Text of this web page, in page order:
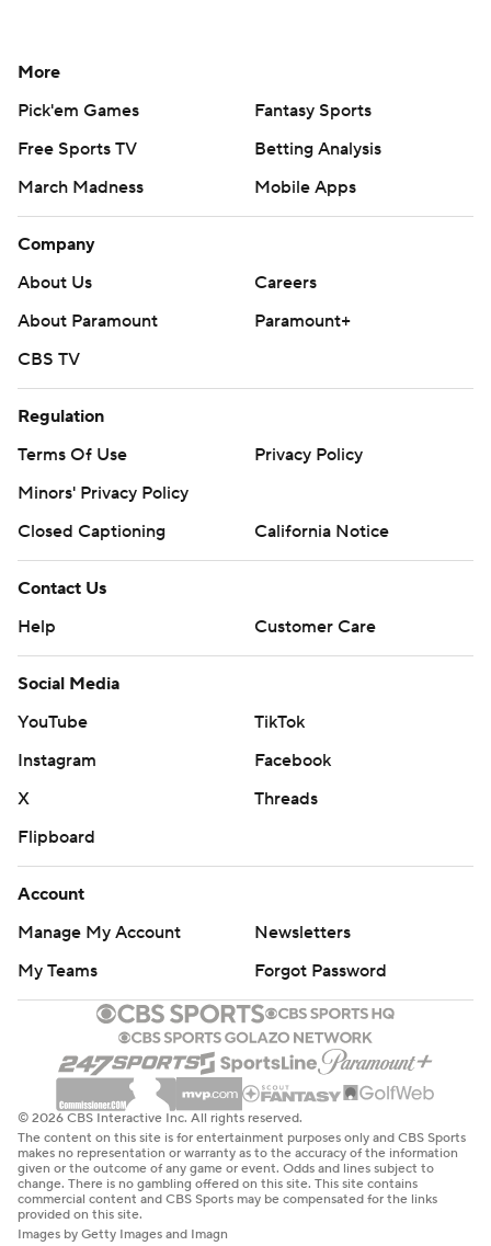
More
Pick'em Games
Fantasy Sports
Free Sports TV
Betting Analysis
March Madness
Mobile Apps
Company
About Us
Careers
About Paramount
Paramount+
CBS TV
Regulation
Terms Of Use
Privacy Policy
Minors' Privacy Policy
Closed Captioning
California Notice
Contact Us
Help
Customer Care
Social Media
YouTube
TikTok
Instagram
Facebook
X
Threads
Flipboard
Account
Manage My Account
Newsletters
My Teams
Forgot Password
© 2026 CBS Interactive Inc. All rights reserved.
The content on this site is for entertainment purposes only and CBS Sports
makes no representation or warranty as to the accuracy of the information
given or the outcome of any game or event. Odds and lines subject to
change. There is no gambling offered on this site. This site contains
commercial content and CBS Sports may be compensated for the links
provided on this site.
Images by Getty Images and Imagn